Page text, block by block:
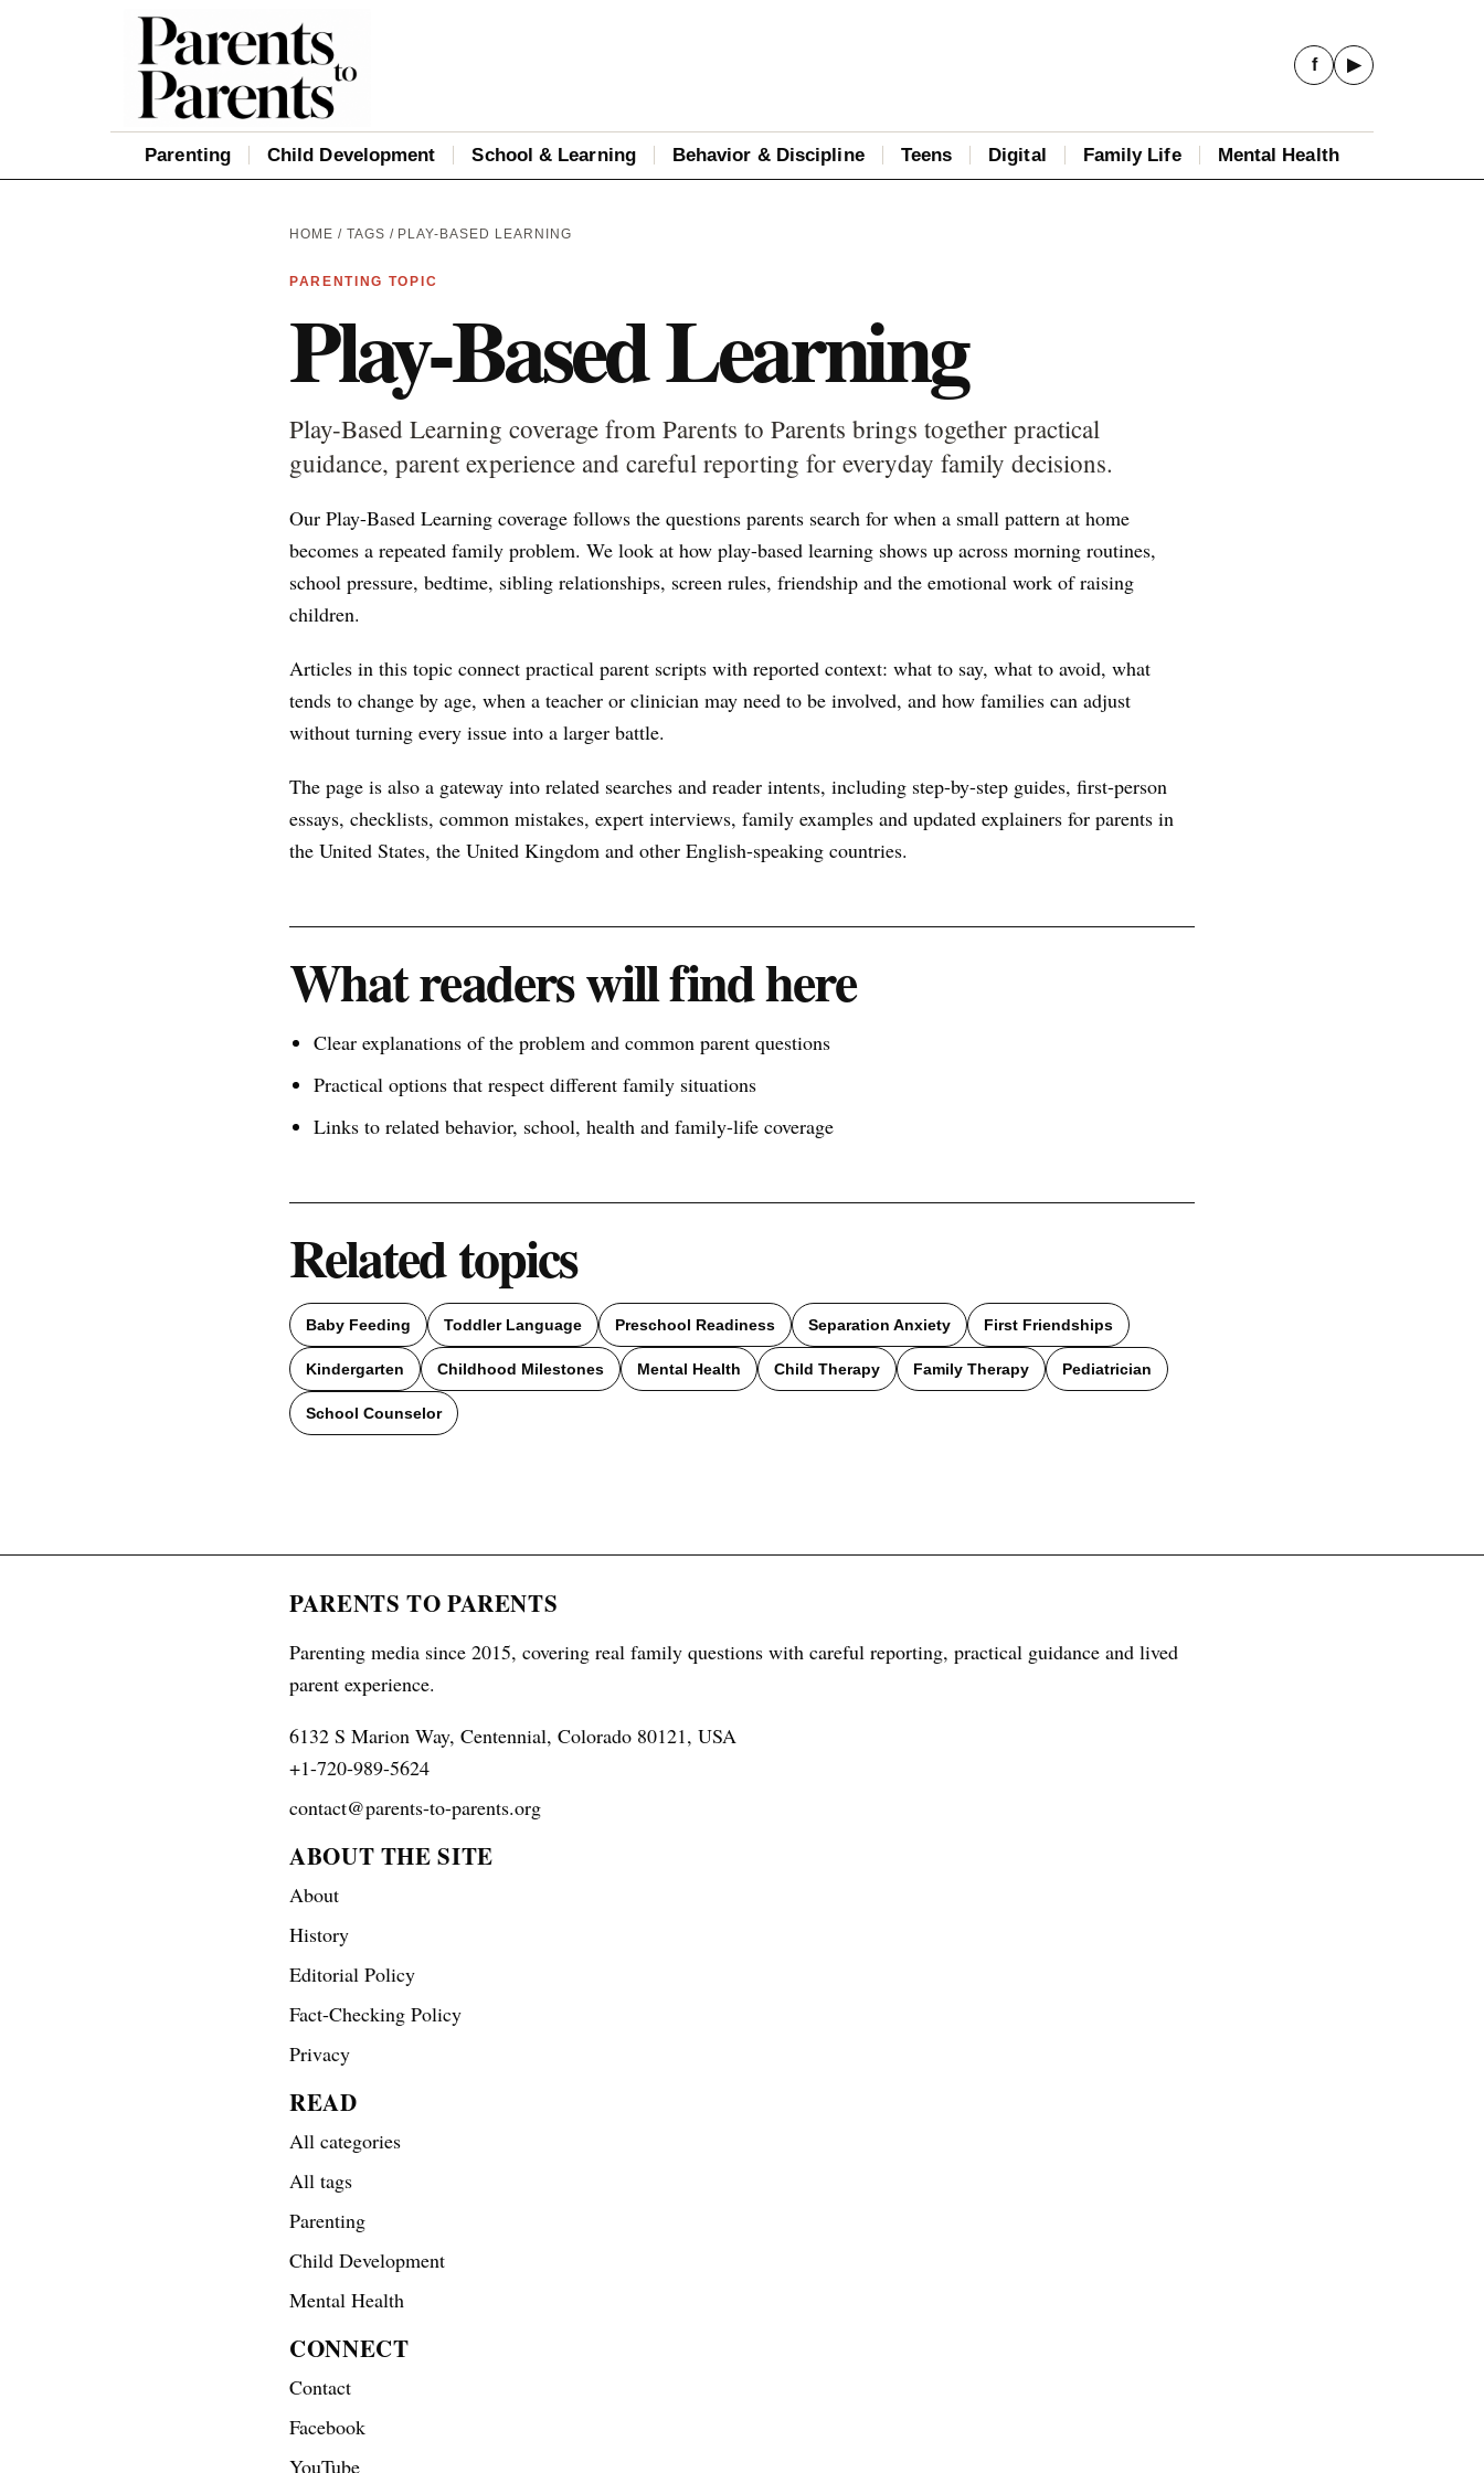
Parenting Child Development School & Learning Behavior & Discipline Teens Digital Family Life Mental Health
f ▶
HOME / TAGS / PLAY-BASED LEARNING
PARENTING TOPIC
Play-Based Learning
Play-Based Learning coverage from Parents to Parents brings together practical
guidance, parent experience and careful reporting for everyday family decisions.
Our Play-Based Learning coverage follows the questions parents search for when a small pattern at home
becomes a repeated family problem. We look at how play-based learning shows up across morning routines,
school pressure, bedtime, sibling relationships, screen rules, friendship and the emotional work of raising
children.
Articles in this topic connect practical parent scripts with reported context: what to say, what to avoid, what
tends to change by age, when a teacher or clinician may need to be involved, and how families can adjust
without turning every issue into a larger battle.
The page is also a gateway into related searches and reader intents, including step-by-step guides, first-person
essays, checklists, common mistakes, expert interviews, family examples and updated explainers for parents in
the United States, the United Kingdom and other English-speaking countries.
What readers will find here
Clear explanations of the problem and common parent questions
Practical options that respect different family situations
Links to related behavior, school, health and family-life coverage
Related topics
Baby Feeding Toddler Language Preschool Readiness Separation Anxiety First Friendships
Kindergarten Childhood Milestones Mental Health Child Therapy Family Therapy Pediatrician
School Counselor
PARENTS TO PARENTS
Parenting media since 2015, covering real family questions with careful reporting, practical guidance and lived
parent experience.
6132 S Marion Way, Centennial, Colorado 80121, USA
+1-720-989-5624
contact@parents-to-parents.org
ABOUT THE SITE
About
History
Editorial Policy
Fact-Checking Policy
Privacy
READ
All categories
All tags
Parenting
Child Development
Mental Health
CONNECT
Contact
Facebook
YouTube